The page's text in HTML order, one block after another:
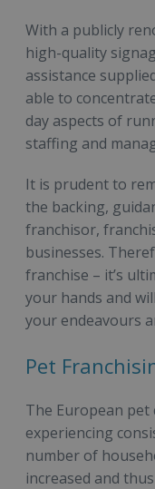
With a publicly
high-quality
assistance
able to
day aspects of
staffing and
It is prudent to
the backing,
franchisor,
businesses.
franchise – it’s
your hands and
your endeavours
Pet
The European
experiencing
number of
increased and